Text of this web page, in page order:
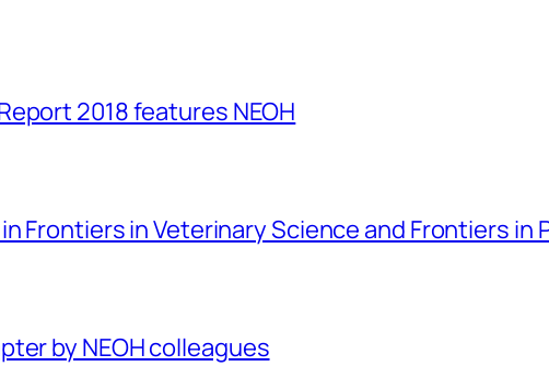
2018 features NEOH
Frontiers in Veterinary Science and Frontiers in
by NEOH colleagues